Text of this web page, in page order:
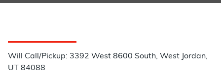
Will Call/Pickup: 3392 West 8600 South, West Jordan,
UT 84088